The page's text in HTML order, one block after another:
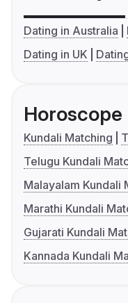
Dating in Australia
Dating in UK
Horoscope
Kundali Matching
Telugu Kundali
Malayalam Kundali
Marathi Kundali
Gujarati Kundali
Kannada Kundali